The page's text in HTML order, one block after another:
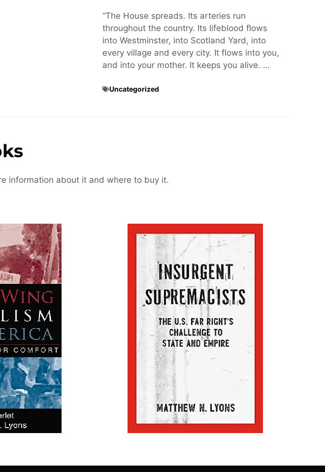
“The House spreads. Its arteries run
throughout the country. Its lifeblood flows
into Westminster, into Scotland Yard, into
every village and every city. It flows into you,
and into your mother. It keeps you alive. …
Uncategorized
information about it and where to buy it.